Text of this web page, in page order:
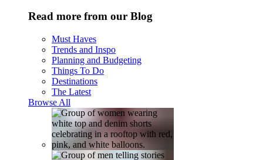
Read more from our Blog
Must Haves
Trends and Inspo
Planning and Budgeting
Things To Do
Destinations
The Latest
Browse All